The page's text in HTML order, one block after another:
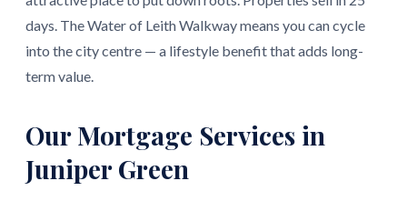
days. The Water of Leith Walkway means you can cycle
into the city centre — a lifestyle benefit that adds long-
term value.
Our Mortgage Services in
Juniper Green